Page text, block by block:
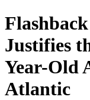
Justifies
Year-Old
Atlantic